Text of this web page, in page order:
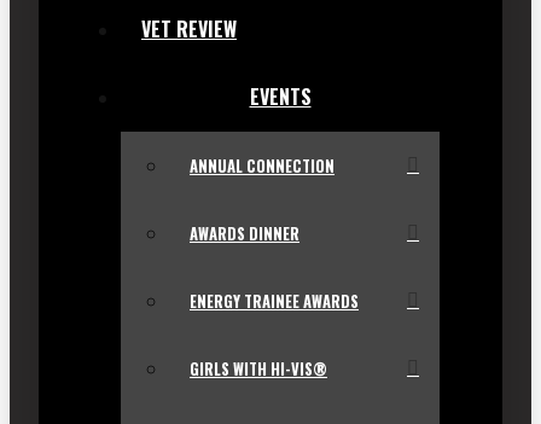
VET REVIEW
EVENTS
ANNUAL CONNECTION
AWARDS DINNER
ENERGY TRAINEE AWARDS
GIRLS WITH HI-VIS®